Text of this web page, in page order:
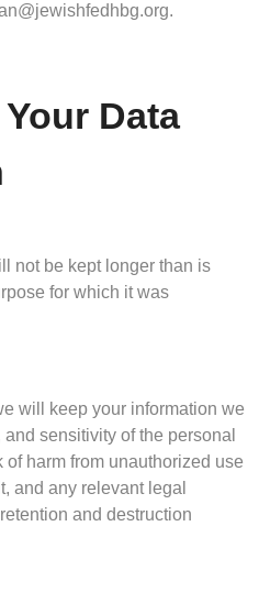
.
Data
not be kept longer than is
for which it was
will keep your information we
sensitivity of the personal
harm from unauthorized use
and any relevant legal
and destruction